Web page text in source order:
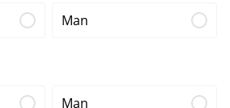
Man
Man